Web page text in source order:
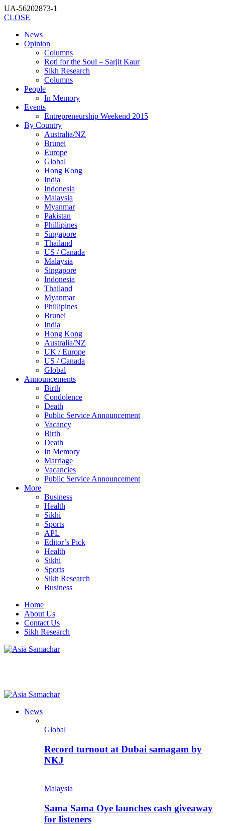
UA-56202873-1
CLOSE
News
Opinion
Columns
Roti for the Soul – Sarjit Kaur
Sikh Research
Columns
People
In Memory
Events
Entrepreneurship Weekend 2015
By Country
Australia/NZ
Brunei
Europe
Global
Hong Kong
India
Indonesia
Malaysia
Myanmar
Pakistan
Phillipines
Singapore
Thailand
US / Canada
Malaysia
Singapore
Indonesia
Thailand
Myanmar
Phillipines
Brunei
India
Hong Kong
Australia/NZ
UK / Europe
US / Canada
Global
Announcements
Birth
Condolence
Death
Public Service Announcement
Vacancy
Birth
Death
In Memory
Marriage
Vacancies
Public Service Announcement
More
Business
Health
Sikhi
Sports
APL
Editor’s Pick
Health
Sikhi
Sports
Sikh Research
Business
Home
About Us
Contact Us
Sikh Research
News
Global
Record turnout at Dubai samagam by
NKJ
Malaysia
Sama Sama Oye launches cash giveaway
for listeners